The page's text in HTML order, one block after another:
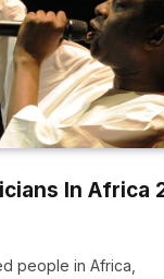
In Africa
people in Africa,